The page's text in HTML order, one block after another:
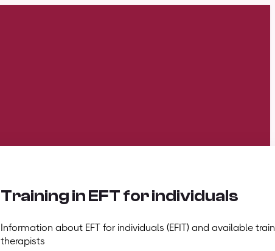
Training in EFT for individuals
Information about EFT for individuals (EFIT) and available
therapists